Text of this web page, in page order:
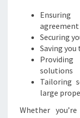
Securing
Saving
solutions
Tailoring
large
Whether